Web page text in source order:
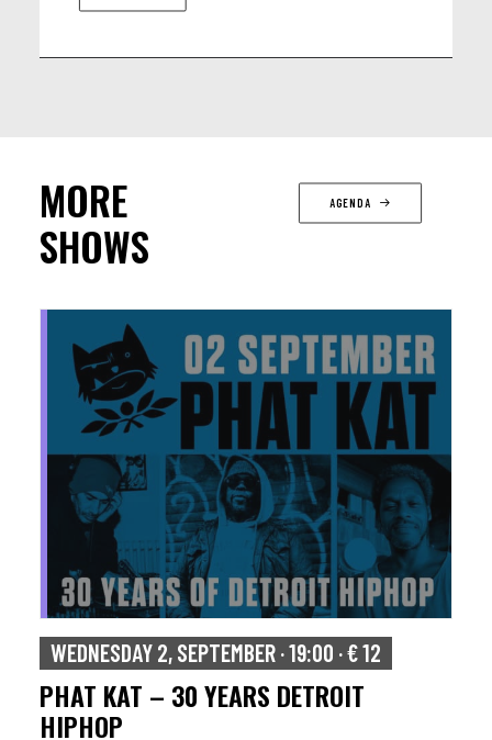
MORE
SHOWS
AGENDA
WEDNESDAY 2, SEPTEMBER · 19:00 · € 12
PHAT KAT – 30 YEARS DETROIT
HIPHOP